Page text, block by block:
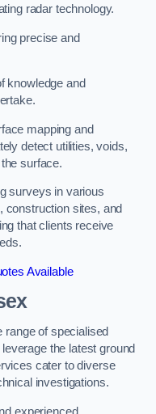
radar technology.
precise and
knowledge and
mapping and
detect utilities, voids,
surface.
surveys in various
construction sites, and
that clients receive
Available
of specialised
the latest ground
cater to diverse
investigations.
experienced